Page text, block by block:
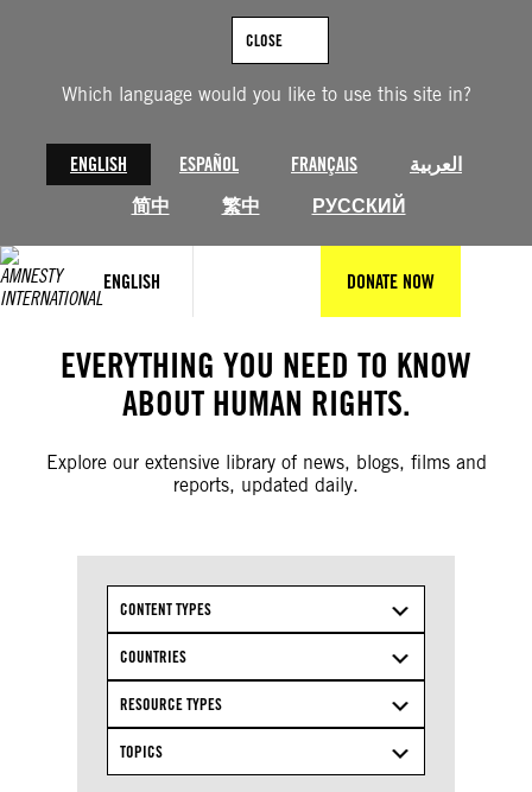
Which language would you like to use this site in?
ENGLISH ESPAÑOL FRANÇAIS
العربية
简中
繁中 РУССКИЙ
CLOSE
ENGLISH DONATE NOW
EVERYTHING YOU NEED TO KNOW
ABOUT HUMAN RIGHTS.
Explore our extensive library of news, blogs, films and
reports, updated daily.
CONTENT TYPES
COUNTRIES
RESOURCE TYPES
TOPICS